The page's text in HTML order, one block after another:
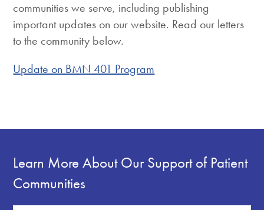
communities we serve, including publishing
important updates on our website. Read our letters
to the community below.
Update on BMN 401 Program
Learn More About Our Support of Patient
Communities